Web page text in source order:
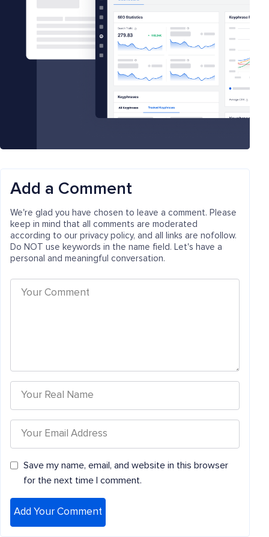
Add a Comment
We're glad you have chosen to leave a comment. Please
keep in mind that all comments are moderated
according to our privacy policy, and all links are nofollow.
Do NOT use keywords in the name field. Let's have a
personal and meaningful conversation.
Save my name, email, and website in this browser
for the next time I comment.